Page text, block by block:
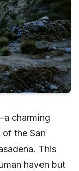
charming
the San
This
haven but